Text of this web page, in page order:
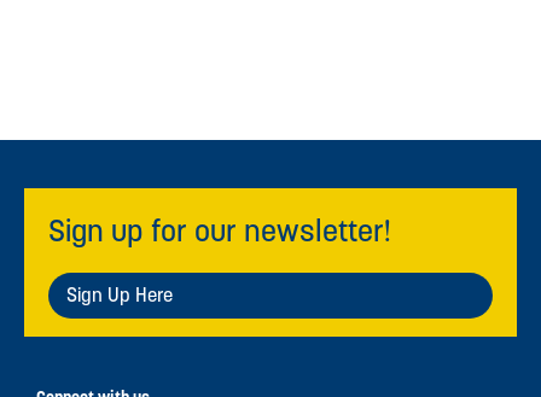
Sign up for our newsletter!
Sign Up Here